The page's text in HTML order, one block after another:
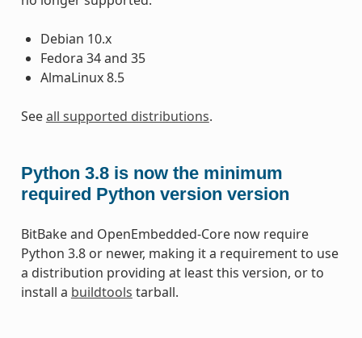
Debian 10.x
Fedora 34 and 35
AlmaLinux 8.5
Seeall supported distributions.
Python 3.8 is now the minimum
required Python version version
BitBake and OpenEmbedded-Core now require
Python 3.8 or newer, making it a requirement to use
a distribution providing at least this version, or to
install a buildtools tarball.